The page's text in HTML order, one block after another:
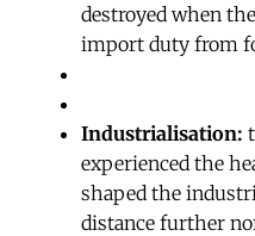
destroyed when
import duty from
Industrialisation:
experienced the
shaped the
distance further